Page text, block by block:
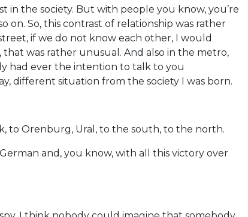
in the society. But with people you know, you’re
So, this contrast of relationship was rather
if we do not know each other, I would
that was rather unusual. And also in the metro,
had ever the intention to talk to you
different situation from the society I was born.
to Orenburg, Ural, to the south, to the north.
and, you know, with all this victory over